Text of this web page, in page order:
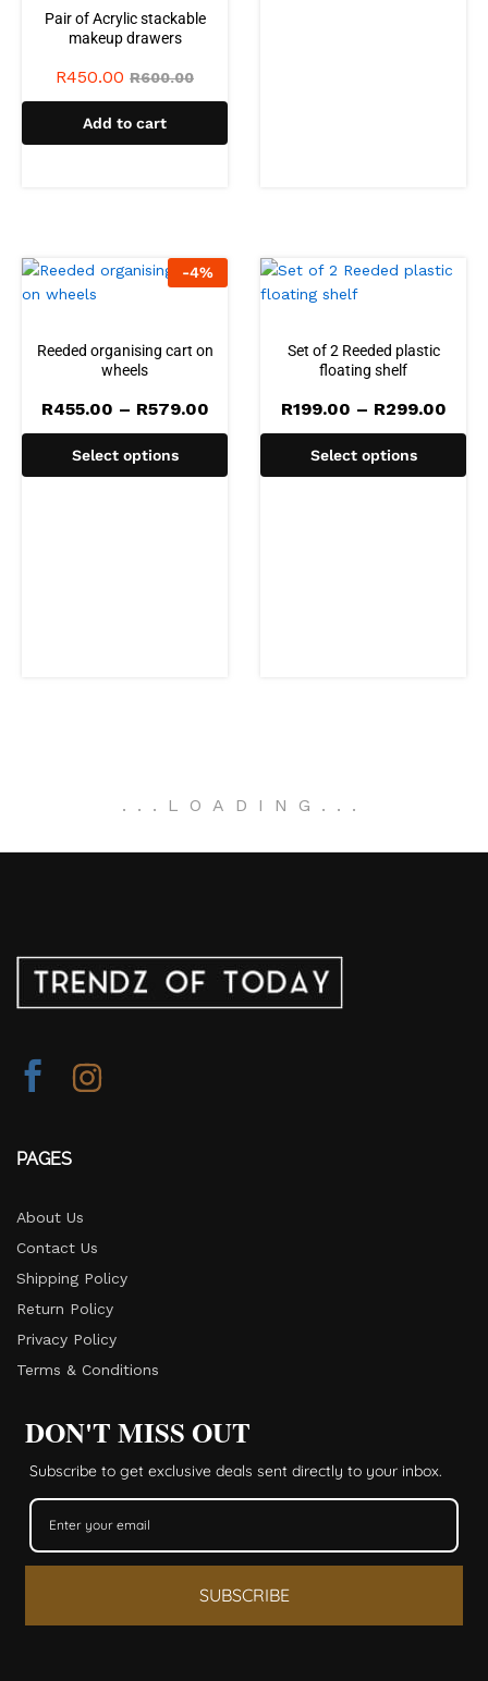
Pair of Acrylic stackable
makeup drawers
R450.00 R600.00
Add to cart
-4%
Reeded organising cart on
wheels
R455.00 – R579.00Price
R455.00
R579.00
Select options
Set of 2 Reeded plastic
floating shelf
R199.00 – R299.00
Select options
. . . LOADING . . .
PAGES
About Us
Contact Us
Shipping Policy
Return Policy​
Privacy Policy
Terms & Conditions
DON'T MISS OUT
Subscribe to get exclusive deals sent directly to your inbox.
SUBSCRIBE